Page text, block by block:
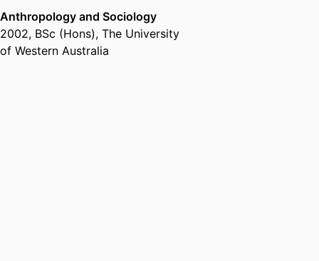
Anthropology and Sociology
2002, BSc (Hons), The University
of Western Australia